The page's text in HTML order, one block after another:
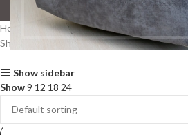
STUDY TABLES
Home
Products tagged “couch in Kutus”
Showing the single result
Show sidebar
Show9 12 18 24